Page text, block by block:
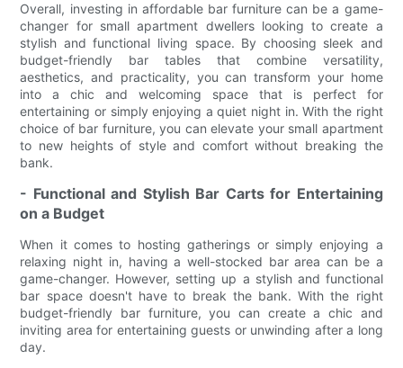
Overall, investing in affordable bar furniture can be a game-
changer for small apartment dwellers looking to create a
stylish and functional living space. By choosing sleek and
budget-friendly bar tables that combine versatility,
aesthetics, and practicality, you can transform your home
into a chic and welcoming space that is perfect for
entertaining or simply enjoying a quiet night in. With the right
choice of bar furniture, you can elevate your small apartment
to new heights of style and comfort without breaking the
bank.
- Functional and Stylish Bar Carts for Entertaining
on a Budget
When it comes to hosting gatherings or simply enjoying a
relaxing night in, having a well-stocked bar area can be a
game-changer. However, setting up a stylish and functional
bar space doesn't have to break the bank. With the right
budget-friendly bar furniture, you can create a chic and
inviting area for entertaining guests or unwinding after a long
day.